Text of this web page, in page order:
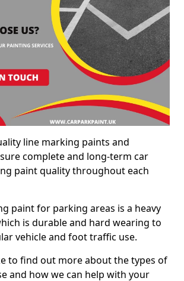
line marking paints and
complete and long-term car
paint quality throughout each
paint for parking areas is a heavy
is durable and hard wearing to
vehicle and foot traffic use.
to find out more about the types of
and how we can help with your